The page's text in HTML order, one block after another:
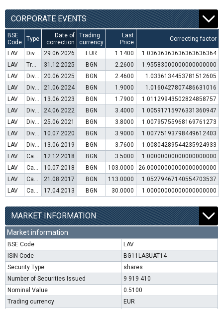
CORPORATE EVENTS
BSE
Code
Type
Date of
correction
Trading
currency
Last
Price
Correcting factor
LAV Dividend distribution 29.06.2026 EUR 1.1400
1.03636363636363636364
LAV
Transfer to trading in Euro 31.12.2025 BGN 2.2600
1.95583000000000000000
LAV
Dividend distribution 20.06.2025 BGN 2.4600
1.0336134453781512605
LAV
Dividend distribution 21.06.2024 BGN 1.9000
1.0160427807486631016
LAV
Dividend distribution 13.06.2023 BGN 1.7900
1.01129943502824858757
LAV
Dividend distribution 24.06.2022 BGN 3.4000
1.00591715976331360947
LAV
Dividend distribution 25.06.2021 BGN 3.8000
1.00795755968169761273
LAV
Dividend distribution 10.07.2020 BGN 3.9000
1.00775193798449612403
LAV
Dividend distribution 13.06.2019 BGN 3.7600
1.00804289544235924933
LAV
Capital increase (rights) 12.12.2018 BGN 3.5000
1.00000000000000000000
LAV
Capital increase (bonus shares) 10.07.2018 BGN 103.0000
26.00000000000000000000
LAV
Capital increase (rights) 21.08.2017 BGN 113.0000
1.05279467140554703537
LAV
Capital increase (rights) 17.04.2013 BGN 30.0000 1.00000000000000000000
MARKET INFORMATION
Market information
BSE Code
LAV
ISIN Code
BG11LASUAT14
Security Type
shares
Number of Securities Issued
9 919 410
Nominal Value
0.5100
Trading currency
EUR